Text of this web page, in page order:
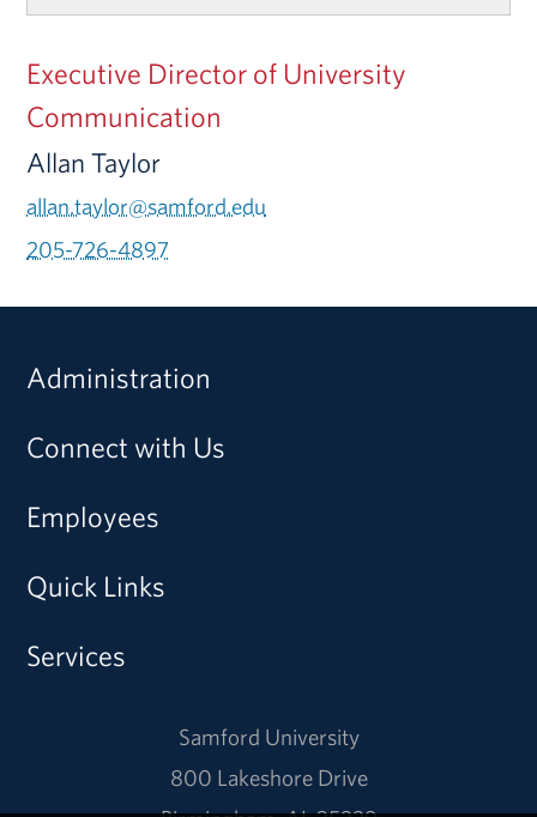
Executive Director of University
Communication
Allan Taylor
allan.taylor@samford.edu
205-726-4897
Administration
Connect with Us
Employees
Quick Links
Services
Samford University
800 Lakeshore Drive